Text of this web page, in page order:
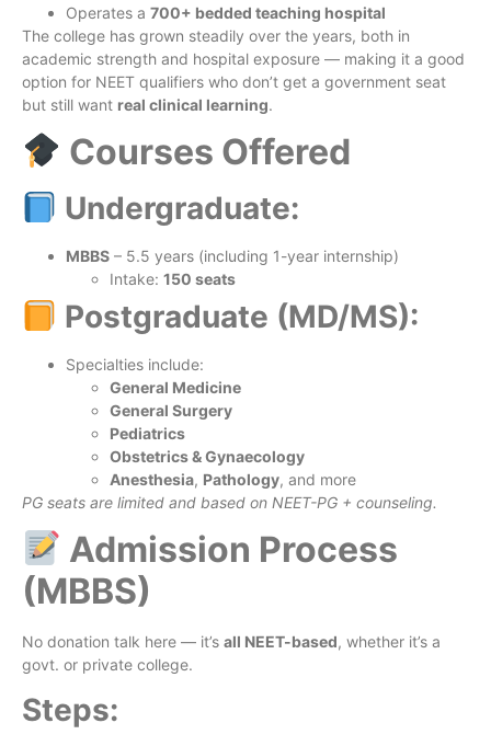
Operates a 700+ bedded teaching hospital
The college has grown steadily over the years, both in
academic strength and hospital exposure — making it a good
option for NEET qualifiers who don’t get a government seat
but still want real clinical learning.
Courses Offered
Undergraduate:
MBBS – 5.5 years (including 1-year internship)
Intake: 150 seats
Postgraduate (MD/MS):
Specialties include:
General Medicine
General Surgery
Pediatrics
Obstetrics & Gynaecology
Anesthesia, Pathology, and more
PG seats are limited and based on NEET-PG + counseling.
Admission Process
(MBBS)
No donation talk here — it’s all NEET-based, whether it’s a
govt. or private college.
Steps: